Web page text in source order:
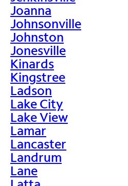
Joanna
Johnsonville
Johnston
Jonesville
Kinards
Kingstree
Ladson
Lake City
Lake View
Lamar
Lancaster
Landrum
Lane